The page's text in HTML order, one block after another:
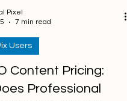
Users
Content Pricing: